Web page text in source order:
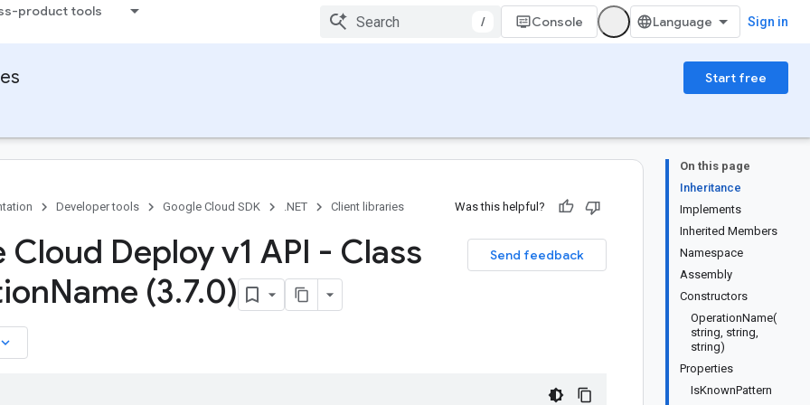
product tools
/ Console Sign in
Start free
On this page
Inheritance
Implements
Inherited Members
Namespace
Assembly
Constructors
OperationName(
string, string,
string)
Properties
IsKnownPattern
Developer tools Google Cloud SDK .NET Client libraries Was this helpful?
Send feedback
Cloud Deploy v1 API - Class
Name (3.7.0)
keyboard_arrow_down